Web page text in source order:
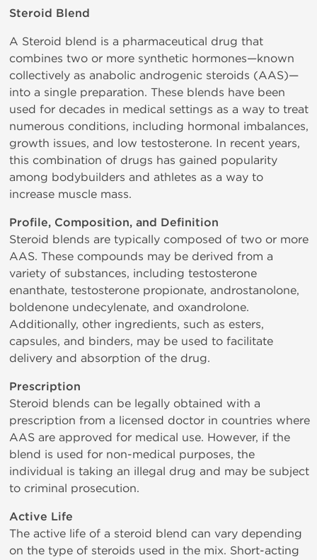
Steroid Blend
A Steroid blend is a pharmaceutical drug that
combines two or more synthetic hormones—known
collectively as anabolic androgenic steroids (AAS)—
into a single preparation. These blends have been
used for decades in medical settings as a way to treat
numerous conditions, including hormonal imbalances,
growth issues, and low testosterone. In recent years,
this combination of drugs has gained popularity
among bodybuilders and athletes as a way to
increase muscle mass.
Profile, Composition, and Definition
Steroid blends are typically composed of two or more
AAS. These compounds may be derived from a
variety of substances, including testosterone
enanthate, testosterone propionate, androstanolone,
boldenone undecylenate, and oxandrolone.
Additionally, other ingredients, such as esters,
capsules, and binders, may be used to facilitate
delivery and absorption of the drug.
Prescription
Steroid blends can be legally obtained with a
prescription from a licensed doctor in countries where
AAS are approved for medical use. However, if the
blend is used for non-medical purposes, the
individual is taking an illegal drug and may be subject
to criminal prosecution.
Active Life
The active life of a steroid blend can vary depending
on the type of steroids used in the mix. Short-acting